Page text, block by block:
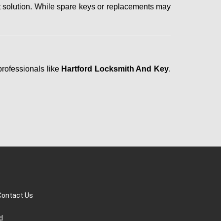
While spare keys or replacements may
like Hartford Locksmith And Key.
Us